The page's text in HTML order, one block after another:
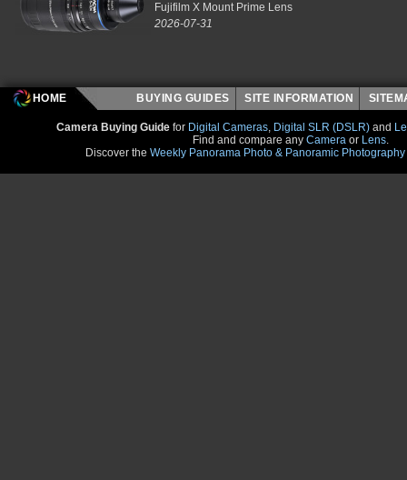
Fujifilm X Mount Prime Lens
2026-07-31
HOME BUYING GUIDES SITE INFORMATION
Camera Buying Guide for Digital Cameras Digital SLR (DSLR) and
Find and compare any Camera or Lens
Discover the Weekly Panorama Photo & Panoramic Photography